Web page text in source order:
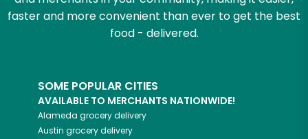
faster and more convenient than ever to get the best
food - delivered.
SOME POPULAR CITIES
AVAILABLE TO MERCHANTS NATIONWIDE!
Alameda grocery delivery
Austin grocery delivery